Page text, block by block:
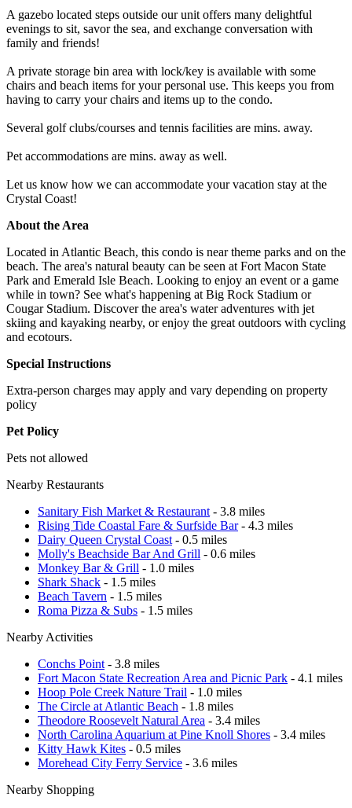
A gazebo located steps outside our unit offers many delightful
evenings to sit, savor the sea, and exchange conversation with
family and friends!
A private storage bin area with lock/key is available with some
chairs and beach items for your personal use. This keeps you from
having to carry your chairs and items up to the condo.
Several golf clubs/courses and tennis facilities are mins. away.
Pet accommodations are mins. away as well.
Let us know how we can accommodate your vacation stay at the
Crystal Coast!
About the Area
Located in Atlantic Beach, this condo is near theme parks and on the
beach. The area's natural beauty can be seen at Fort Macon State
Park and Emerald Isle Beach. Looking to enjoy an event or a game
while in town? See what's happening at Big Rock Stadium or
Cougar Stadium. Discover the area's water adventures with jet
skiing and kayaking nearby, or enjoy the great outdoors with cycling
and ecotours.
Special Instructions
Extra-person charges may apply and vary depending on property
policy
Pet Policy
Pets not allowed
Nearby Restaurants
Sanitary Fish Market & Restaurant - 3.8 miles
Rising Tide Coastal Fare & Surfside Bar- 4.3 miles
Dairy Queen Crystal Coast - 0.5 miles
Molly's Beachside Bar And Grill - 0.6 miles
Monkey Bar & Grill - 1.0 miles
Shark Shack - 1.5 miles
Beach Tavern - 1.5 miles
Roma Pizza & Subs - 1.5 miles
Nearby Activities
Conchs Point - 3.8 miles
Fort Macon State Recreation Area and Picnic Park - 4.1 miles
Hoop Pole Creek Nature Trail - 1.0 miles
The Circle at Atlantic Beach - 1.8 miles
Theodore Roosevelt Natural Area - 3.4 miles
North Carolina Aquarium at Pine Knoll Shores - 3.4 miles
Kitty Hawk Kites - 0.5 miles
Morehead City Ferry Service - 3.6 miles
Nearby Shopping